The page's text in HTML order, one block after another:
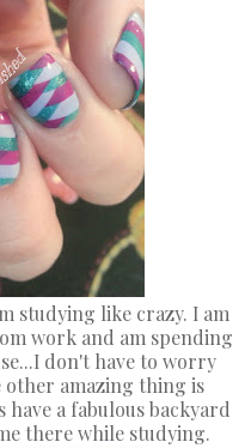
studying like crazy. I am
work and am spending
don't have to worry
other amazing thing is
a fabulous backyard
there while studying.